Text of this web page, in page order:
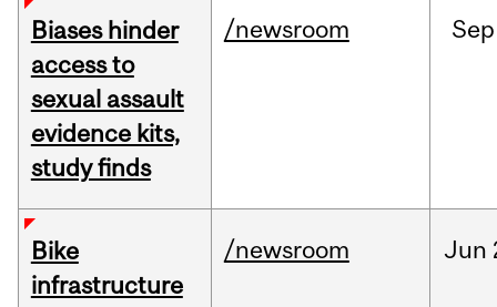
Biases hinder
access to
sexual assault
evidence kits,
study finds
/newsroom Sep
Bike
infrastructure
/newsroom Jun